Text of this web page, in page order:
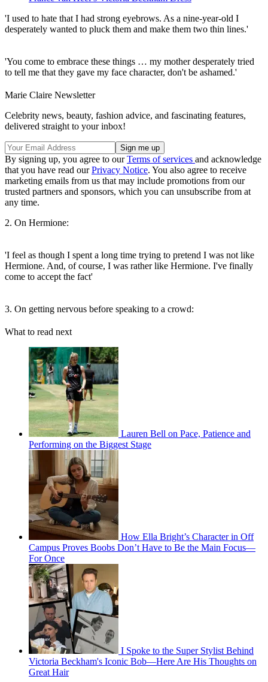
'I used to hate that I had strong eyebrows. As a nine-year-old I
desperately wanted to pluck them and make them two thin lines.'
'You come to embrace these things … my mother desperately tried
to tell me that they gave my face character, don't be ashamed.'
Marie Claire Newsletter
Celebrity news, beauty, fashion advice, and fascinating features,
delivered straight to your inbox!
By signing up, you agree to ourTerms of services and acknowledge
that you have read ourPrivacy Notice. You also agree to receive
marketing emails from us that may include promotions from our
trusted partners and sponsors, which you can unsubscribe from at
any time.
2. On Hermione:
'I feel as though I spent a long time trying to pretend I was not like
Hermione. And, of course, I was rather like Hermione. I've finally
come to accept the fact'
3. On getting nervous before speaking to a crowd:
What to read next
Lauren Bell on Pace, Patience and
Performing on the Biggest Stage
How Ella Bright’s Character in Off
Campus Proves Boobs Don’t Have to Be the Main Focus—
For Once
I Spoke to the Super Stylist Behind
Victoria Beckham's Iconic Bob—Here Are His Thoughts on
Great Hair